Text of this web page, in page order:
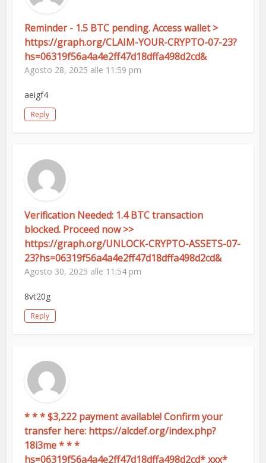
Reminder - 1.5 BTC pending. Access wallet >
https://graph.org/CLAIM-YOUR-CRYPTO-07-23?
hs=06319f56a4a4e2ff47d18dffa498d2cd&
Agosto 28, 2025 alle 11:59 pm
aeigf4
Reply
Verification Needed: 1.4 BTC transaction
blocked. Proceed now >>
https://graph.org/UNLOCK-CRYPTO-ASSETS-07-
23?hs=06319f56a4a4e2ff47d18dffa498d2cd&
Agosto 30, 2025 alle 11:54 pm
8vt20g
Reply
* * * $3,222 payment available! Confirm your
transfer here: https://alcdef.org/index.php?
18i3me * * *
hs=06319f56a4a4e2ff47d18dffa498d2cd* ххх*